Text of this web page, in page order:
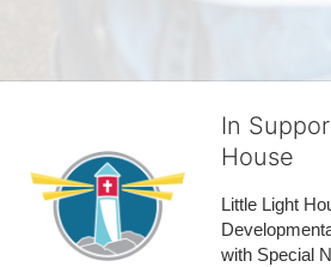
In
House
Little Light
with Special